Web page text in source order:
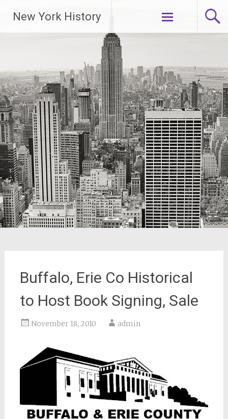
New York History
Skip
Buffalo, Erie Co Historical
to Host Book Signing, Sale
November 18, 2010 admin